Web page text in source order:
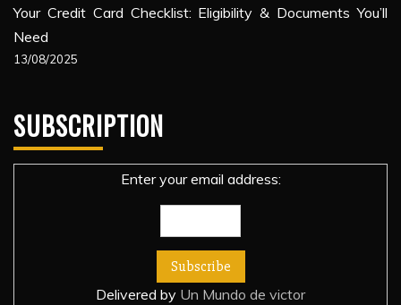
Your Credit Card Checklist: Eligibility & Documents You’ll
Need
13/08/2025
SUBSCRIPTION
Enter your email address:
Delivered by Un Mundo de victor